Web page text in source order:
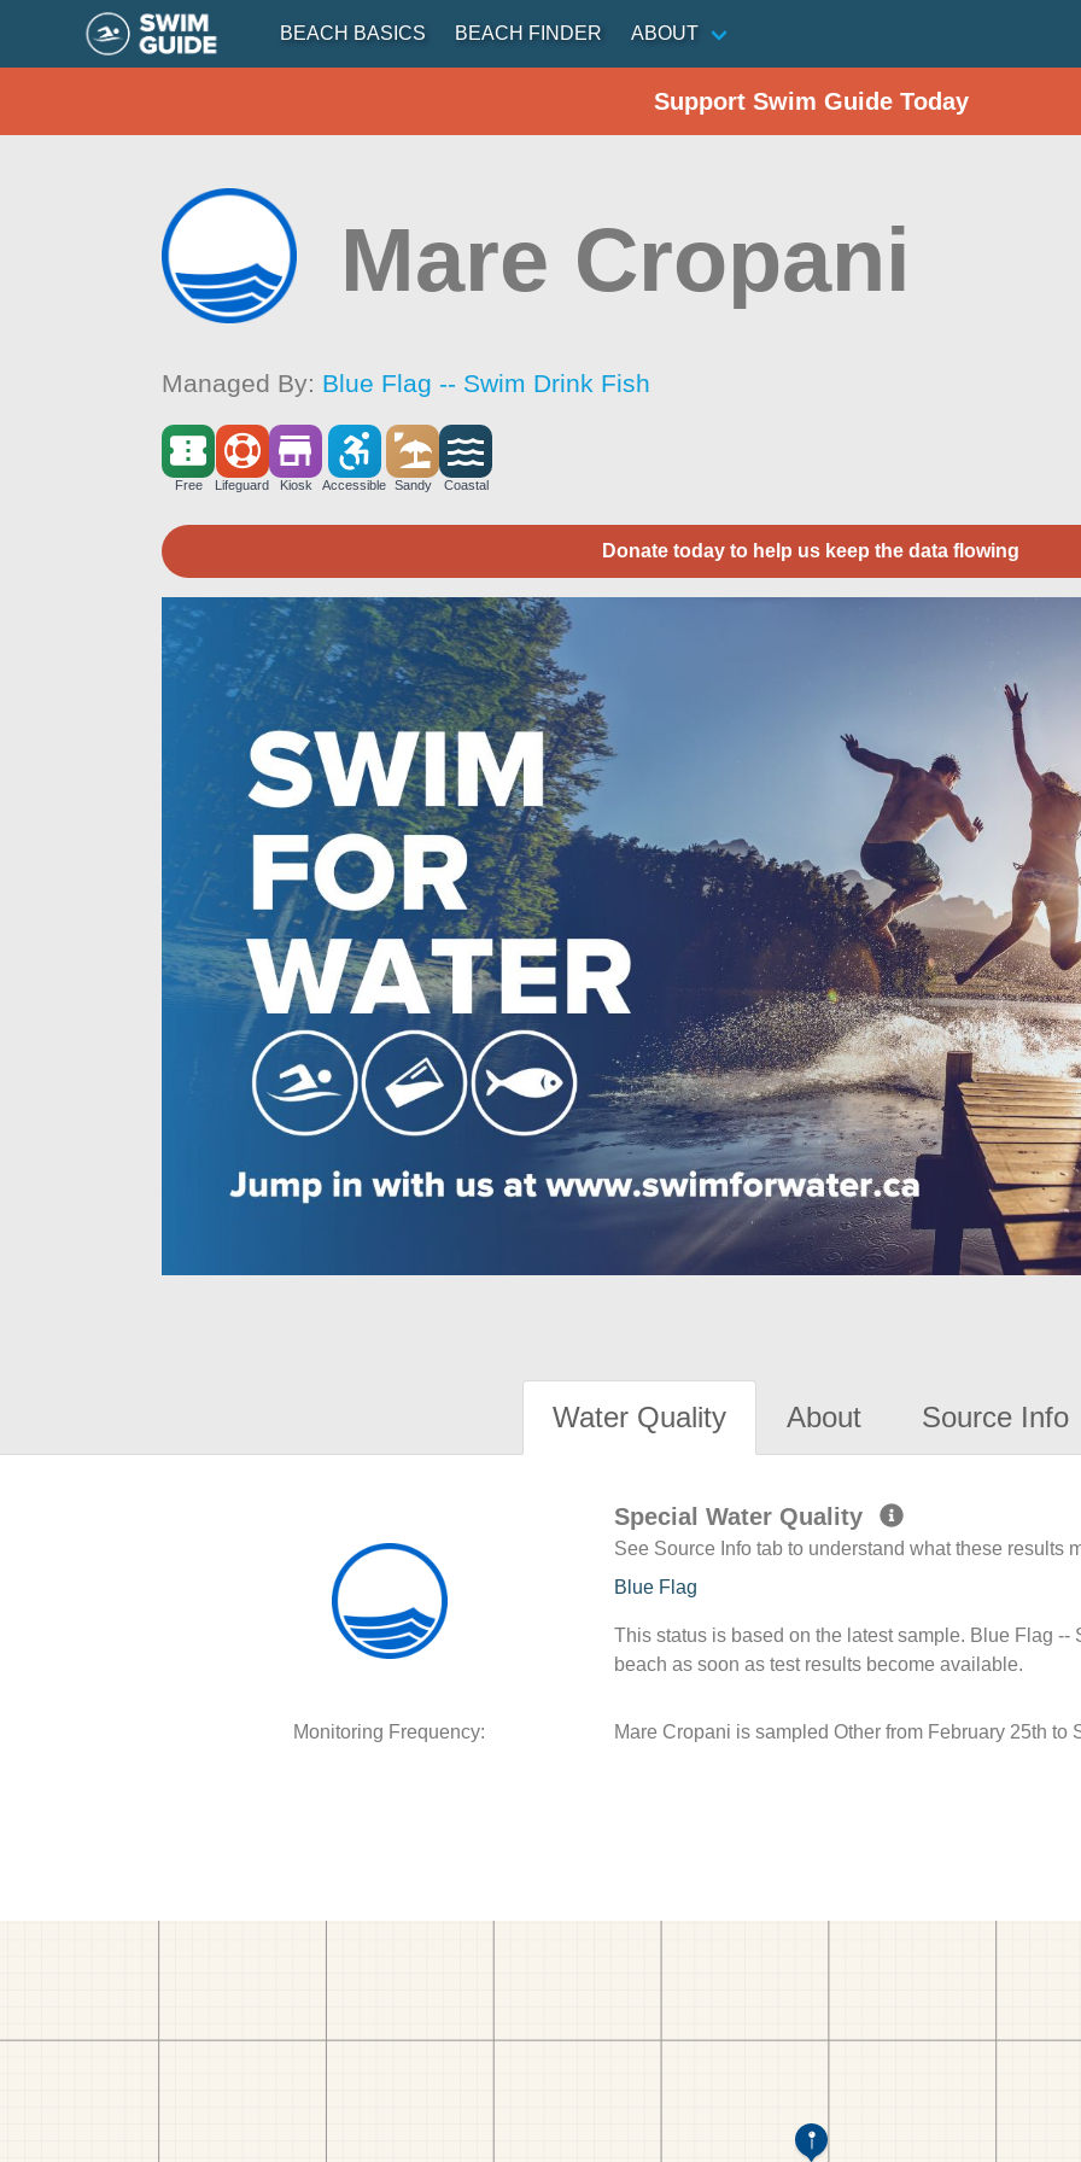
BEACH BASICS BEACH FINDER ABOUT
Support Swim Guide Today
Mare Cropani
Managed By: Blue Flag -- Swim Drink Fish
Free Lifeguard Kiosk Accessible Sandy Coastal
Donate today to help us keep the data flowing
Water Quality About Source Info
Special Water Quality
See Source Info tab to understand what these results
Blue Flag
This status is based on the latest sample. Blue Flag
beach as soon as test results become available.
Monitoring Frequency: Mare Cropani is sampled Other from February 25th to